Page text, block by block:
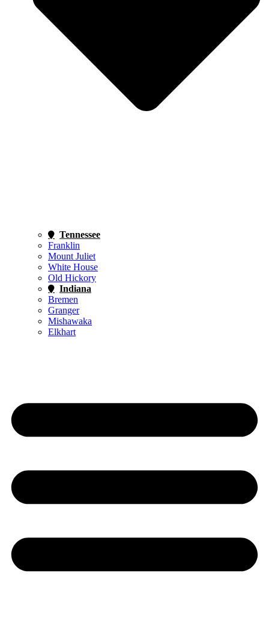
Tennessee
Franklin
Mount Juliet
White House
Old Hickory
Indiana
Bremen
Granger
Mishawaka
Elkhart